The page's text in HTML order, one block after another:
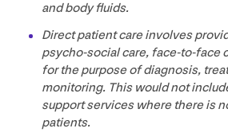
and body fluids.
Direct patient care involves
psycho-social care, face-to-face
for the purpose of diagnosis,
monitoring. This would not
support services where there is
patients.